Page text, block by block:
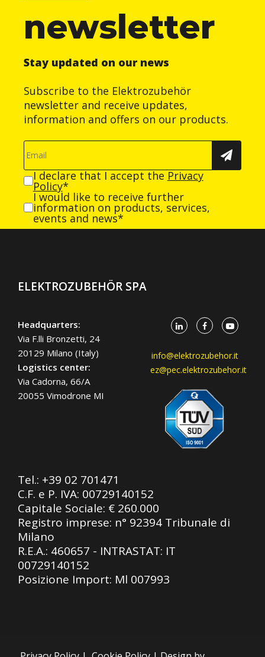
newsletter
Stay updated on our news
Subscribe to the Elektrozubehör
newsletter and receive updates,
information and offers on our products.
I declare that I accept the Privacy
Policy*
I would like to receive further
information on products, services,
events and news*
ELEKTROZUBEHÖR SPA
Headquarters:
Via F.lli Bronzetti, 24
20129 Milano (Italy)
Logistics center:
Via Cadorna, 66/A
20055 Vimodrone MI
info@elektrozubehor.it
ez@pec.elektrozubehor.it
Tel.: +39 02 701471
C.F. e P. IVA: 00729140152
Capitale Sociale: € 260.000
Registro imprese: n° 92394 Tribunale di
Milano
R.E.A.: 460657 - INTRASTAT: IT
00729140152
Posizione Import: Ml 007993